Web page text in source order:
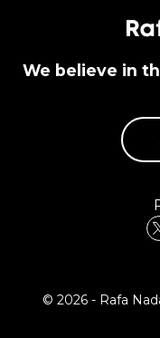
We believe in
© 2026 - Rafa